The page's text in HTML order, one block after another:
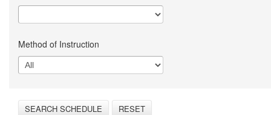
Method of Instruction
SEARCH SCHEDULE RESET